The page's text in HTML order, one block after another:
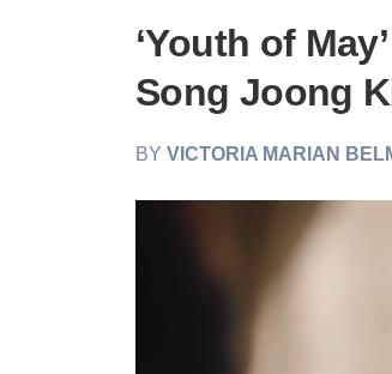
‘Youth of
Song Joong
BYVICTORIA MARIAN